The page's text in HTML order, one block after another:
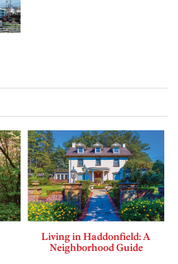
Living in Haddonfield: A
Neighborhood Guide